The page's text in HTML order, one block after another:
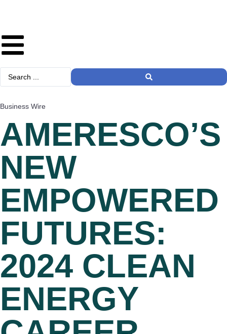
Business Wire
AMERESCO’S
NEW
EMPOWERED
FUTURES:
2024 CLEAN
ENERGY